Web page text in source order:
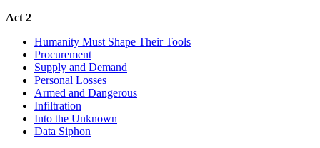
Act 2
Humanity Must Shape Their Tools
Procurement
Supply and Demand
Personal Losses
Armed and Dangerous
Infiltration
Into the Unknown
Data Siphon